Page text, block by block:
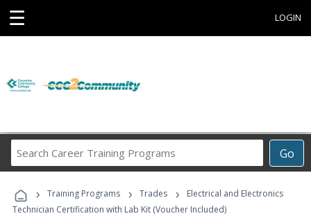
☰ LOGIN
Go
Career
Programs
› Training Programs › Trades ›
Electrical and Electronics
Technician Certification with Lab Kit (Voucher Included)